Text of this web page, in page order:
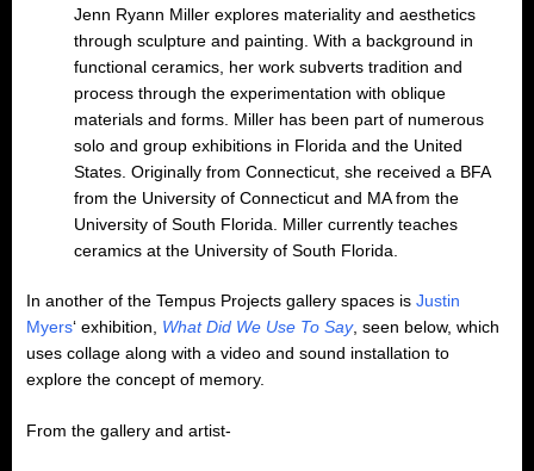
Jenn Ryann Miller explores materiality and aesthetics
through sculpture and painting. With a background in
functional ceramics, her work subverts tradition and
process through the experimentation with oblique
materials and forms. Miller has been part of numerous
solo and group exhibitions in Florida and the United
States. Originally from Connecticut, she received a BFA
from the University of Connecticut and MA from the
University of South Florida. Miller currently teaches
ceramics at the University of South Florida.
In another of the Tempus Projects gallery spaces is Justin
Myers‘ exhibition, What Did We Use To Say, seen below, which
uses collage along with a video and sound installation to
explore the concept of memory.
From the gallery and artist-